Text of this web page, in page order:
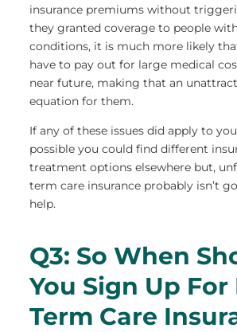
insurance premiums without
they granted coverage to people
conditions, it is much more likely
have to pay out for large medical
near future, making that an
equation for them.
If any of these issues did apply to
possible you could find different
treatment options elsewhere but,
term care insurance probably isn’t
help.
Q3: So When
You Sign Up For
Term Care